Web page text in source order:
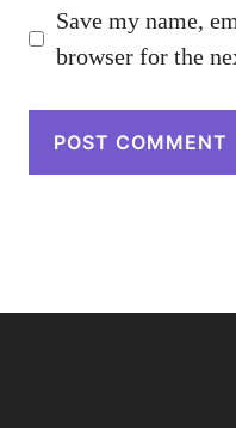
Save my name,
browser for the